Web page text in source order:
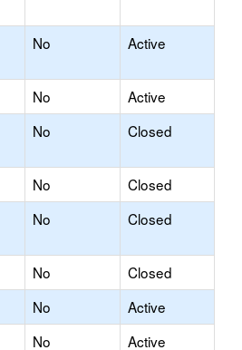
No Active
No
Active
No Closed
No
Closed
No Closed
No
Closed
No
Active
No
Active